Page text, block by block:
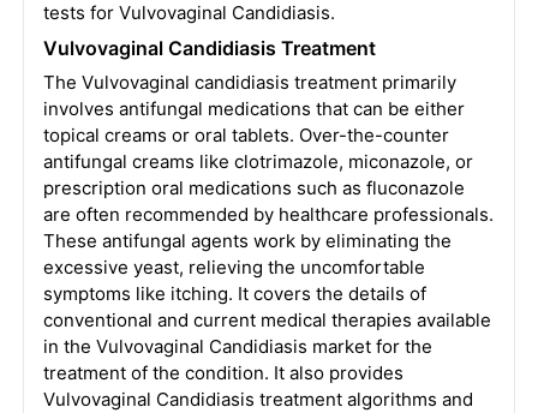
tests for Vulvovaginal Candidiasis.
Vulvovaginal Candidiasis Treatment
The Vulvovaginal candidiasis treatment primarily
involves antifungal medications that can be either
topical creams or oral tablets. Over-the-counter
antifungal creams like clotrimazole, miconazole, or
prescription oral medications such as fluconazole
are often recommended by healthcare professionals.
These antifungal agents work by eliminating the
excessive yeast, relieving the uncomfortable
symptoms like itching. It covers the details of
conventional and current medical therapies available
in the Vulvovaginal Candidiasis market for the
treatment of the condition. It also provides
Vulvovaginal Candidiasis treatment algorithms and